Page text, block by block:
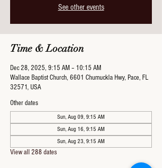
See other events
Time & Location
Dec 28, 2025, 9:15 AM – 10:15 AM
Wallace Baptist Church, 6601 Chumuckla Hwy, Pace, FL
32571, USA
Other dates
Sun, Aug 09, 9:15 AM
Sun, Aug 16, 9:15 AM
Sun, Aug 23, 9:15 AM
View all 288 dates